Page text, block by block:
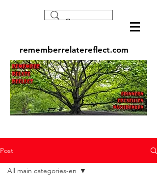
rememberrelatereflect.com
Post
All main categories-en